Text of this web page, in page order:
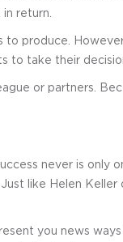
return.
to produce.
to take their
or partners.
never is only
like Helen
you news